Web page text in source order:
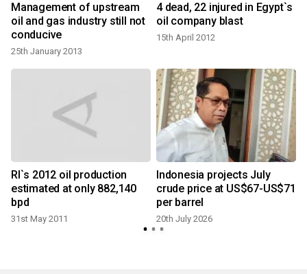
Management of upstream
oil and gas industry still not
conducive
25th January 2013
4 dead, 22 injured in Egypt`s
oil company blast
15th April 2012
RI`s 2012 oil production
estimated at only 882,140
bpd
31st May 2011
Indonesia projects July
crude price at US$67-US$71
per barrel
20th July 2026